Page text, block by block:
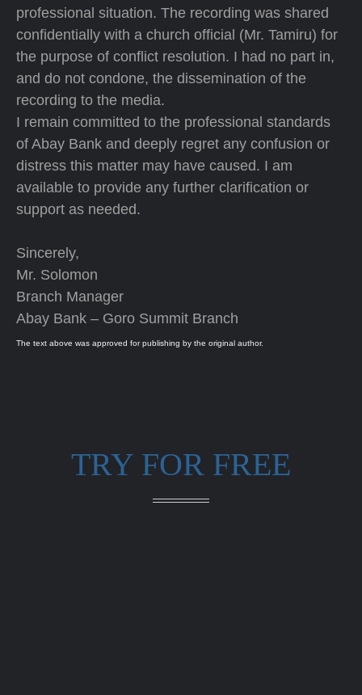
professional situation. The recording was shared
confidentially with a church official (Mr. Tamiru) for
the purpose of conflict resolution. I had no part in,
and do not condone, the dissemination of the
recording to the media.
I remain committed to the professional standards
of Abay Bank and deeply regret any confusion or
distress this matter may have caused. I am
available to provide any further clarification or
support as needed.
Sincerely,
Mr. Solomon
Branch Manager
Abay Bank – Goro Summit Branch
The text above was approved for publishing by the original author.
TRY FOR FREE